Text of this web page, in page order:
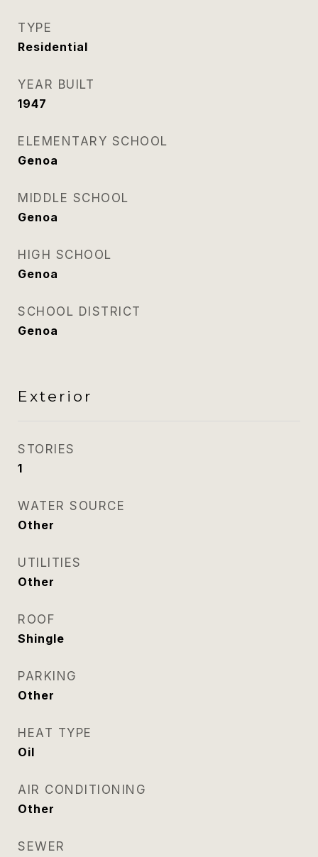
TYPE
Residential
YEAR BUILT
1947
ELEMENTARY SCHOOL
Genoa
MIDDLE SCHOOL
Genoa
HIGH SCHOOL
Genoa
SCHOOL DISTRICT
Genoa
Exterior
STORIES
1
WATER SOURCE
Other
UTILITIES
Other
ROOF
Shingle
PARKING
Other
HEAT TYPE
Oil
AIR CONDITIONING
Other
SEWER